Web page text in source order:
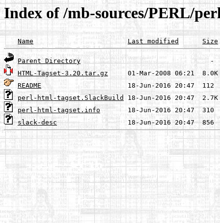
Index of /mb-sources/PERL/
Name Last modified Size
Parent Directory
HTML-Tagset-3.20.tar.gz
README
perl-html-tagset.SlackBuild
perl-html-tagset.info
slack-desc